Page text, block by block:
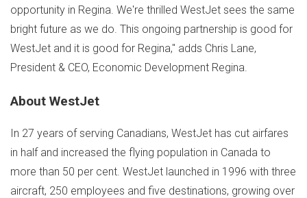
opportunity in Regina. We're thrilled WestJet sees the same
bright future as we do. This ongoing partnership is good for
WestJet and it is good for Regina," adds Chris Lane,
President & CEO, Economic Development Regina.
About WestJet
In 27 years of serving Canadians, WestJet has cut airfares
in half and increased the flying population in Canada to
more than 50 per cent. WestJet launched in 1996 with three
aircraft, 250 employees and five destinations, growing over